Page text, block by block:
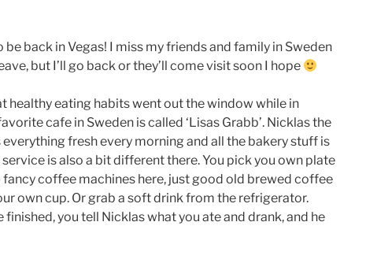
be back in Vegas! I miss my friends and family in Sweden
but I’ll go back or they’ll come visit soon I hope
healthy eating habits went out the window while in
cafe in Sweden is called ‘Lisas Grabb’. Nicklas the
everything fresh every morning and all the bakery stuff is
is also a bit different there. You pick you own plate
fancy coffee machines here, just good old brewed coffee
own cup. Or grab a soft drink from the refrigerator.
finished, you tell Nicklas what you ate and drank, and he